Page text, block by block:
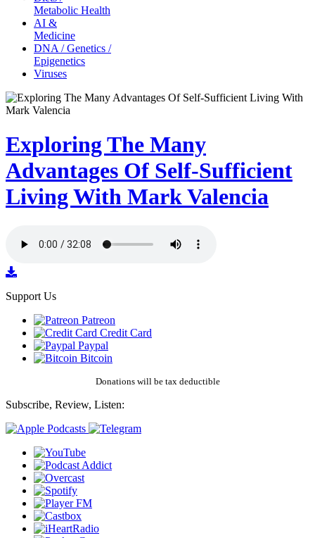
Metabolic Health
AI &
Medicine
DNA / Genetics /
Epigenetics
Viruses
Exploring The Many
Advantages Of Self-Sufficient
Living With Mark Valencia
Support Us
Patreon
Credit Card
Paypal
Bitcoin
Donations will be tax deductible
Subscribe, Review, Listen: